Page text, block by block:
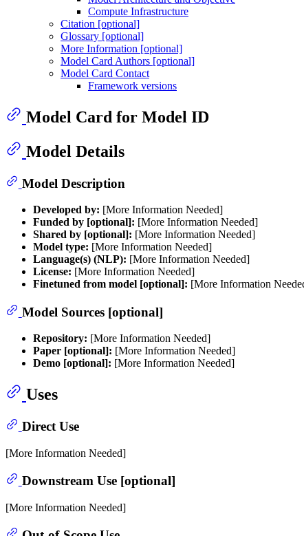
Compute Infrastructure
Citation [optional]
Glossary [optional]
More Information [optional]
Model Card Authors [optional]
Model Card Contact
Framework versions
Model Card for Model ID
Model Details
Model Description
Developed by: [More Information Needed]
Funded by [optional]: [More Information Needed]
Shared by [optional]: [More Information Needed]
Model type: [More Information Needed]
Language(s) (NLP): [More Information Needed]
License: [More Information Needed]
Finetuned from model [optional]: [More Information
Model Sources [optional]
Repository: [More Information Needed]
Paper [optional]: [More Information Needed]
Demo [optional]: [More Information Needed]
Uses
Direct Use
[More Information Needed]
Downstream Use [optional]
[More Information Needed]